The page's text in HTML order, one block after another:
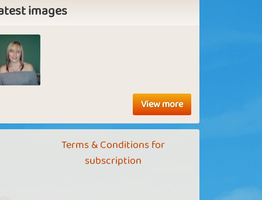
images
View more
Terms & Conditions for
subscription